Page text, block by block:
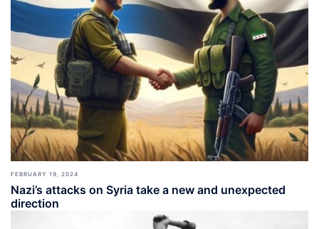
FEBRUARY 19, 2024
Nazi’s attacks on Syria take a new and unexpected
direction